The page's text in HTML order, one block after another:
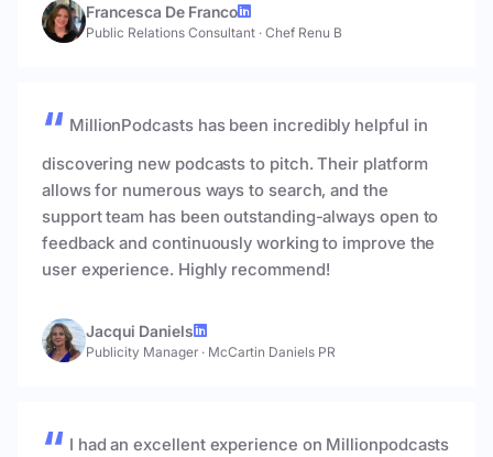
Francesca De Franco
Public Relations Consultant · Chef Renu B
MillionPodcasts has been incredibly helpful in
discovering new podcasts to pitch. Their platform
allows for numerous ways to search, and the
support team has been outstanding-always open to
feedback and continuously working to improve the
user experience. Highly recommend!
Jacqui Daniels
Publicity Manager · McCartin Daniels PR
I had an excellent experience on Millionpodcasts